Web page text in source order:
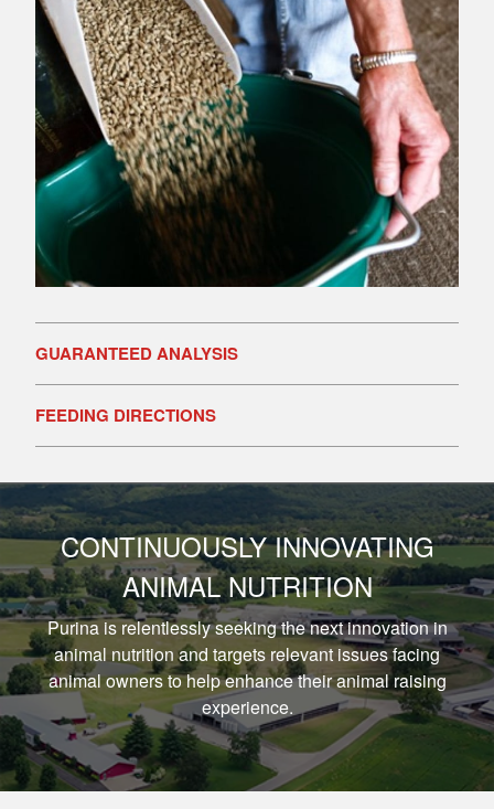
GUARANTEED ANALYSIS
FEEDING DIRECTIONS
CONTINUOUSLY INNOVATING
ANIMAL NUTRITION
Purina is relentlessly seeking the next innovation in
animal nutrition and targets relevant issues facing
animal owners to help enhance their animal raising
experience.